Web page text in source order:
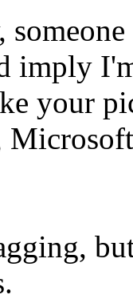
imply
your